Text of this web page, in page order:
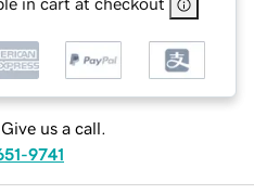
us a call.
9741